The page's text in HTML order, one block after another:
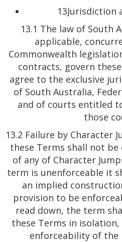
13Jurisdiction
13.1 The law of South
applicable,
Commonwealth
contracts, govern
agree to the exclusive
of South Australia,
and of courts entitled
those
13.2 Failure by Character
these Terms shall not be
of any of Character
term is unenforceable it
an implied
provision to be
read down, the term
these Terms in
enforceability of the